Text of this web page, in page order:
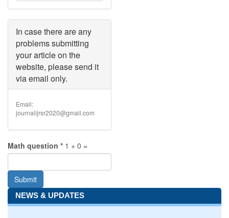
must
be
less
than
MB.
Allowed
file
types:
doc
docx.
In case there are any
problems submitting
your article on the
website, please send it
via email only.
Email:
journalijrsr2020@gmail.com
Math question * 1 + 0 =
Submit
NEWS & UPDATES